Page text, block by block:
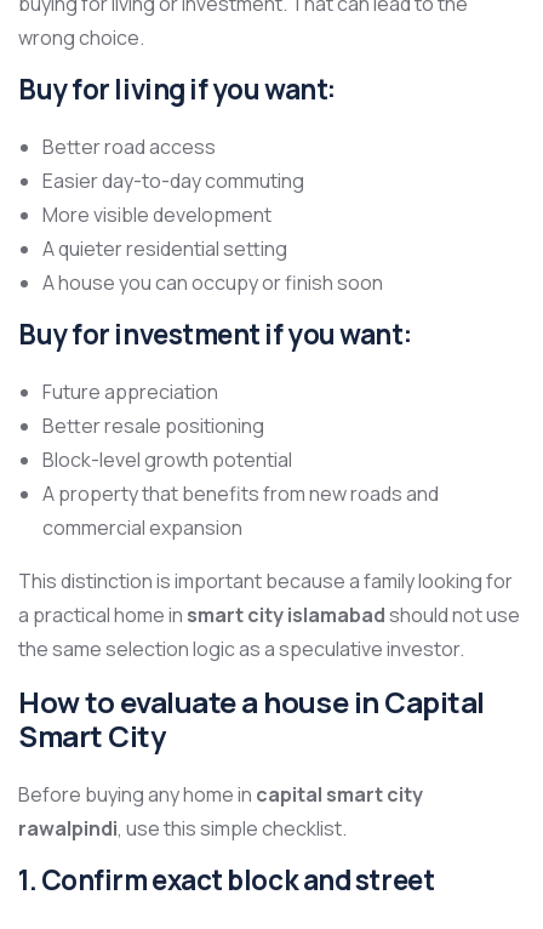
wrong choice.
Buy for living if you want:
Better road access
Easier day-to-day commuting
More visible development
A quieter residential setting
A house you can occupy or finish soon
Buy for investment if you want:
Future appreciation
Better resale positioning
Block-level growth potential
A property that benefits from new roads and
commercial expansion
This distinction is important because a family looking for
a practical home in smart city islamabadshould not use
the same selection logic as a speculative investor.
How to evaluate a house in Capital
Smart City
Before buying any home in capital smart city
rawalpindi, use this simple checklist.
1. Confirm exact block and street